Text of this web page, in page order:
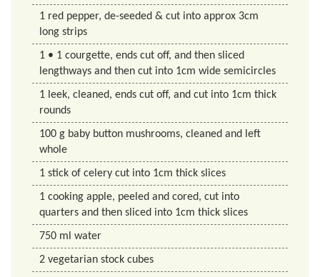
1 red pepper, de-seeded & cut into approx 3cm
long strips
1 • 1 courgette, ends cut off, and then sliced
lengthways and then cut into 1cm wide semicircles
1 leek, cleaned, ends cut off, and cut into 1cm thick
rounds
100 g baby button mushrooms, cleaned and left
whole
1 stick of celery cut into 1cm thick slices
1 cooking apple, peeled and cored, cut into
quarters and then sliced into 1cm thick slices
750 ml water
2 vegetarian stock cubes